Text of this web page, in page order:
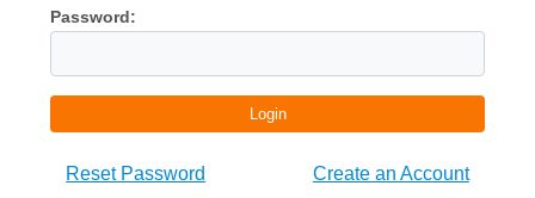
Password:
Login
Reset Password Create an Account